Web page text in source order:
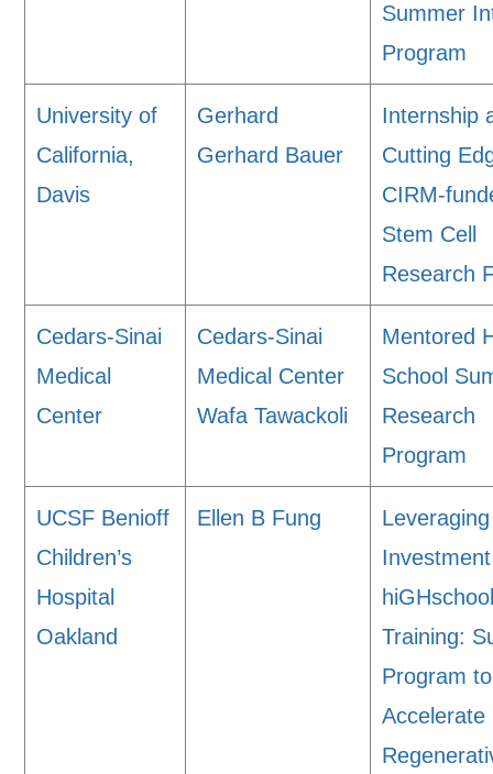
Summer
Program
University of
California,
Davis
Gerhard
Gerhard Bauer
Internship
Cutting
CIRM-
Stem Cell
Research
Cedars-Sinai
Medical
Center
Cedars-Sinai
Medical Center
Wafa Tawackoli
Mentored
School
Research
Program
UCSF Benioff
Children’s
Hospital
Oakland
Ellen B Fung
Leveraging
Training:
Program to
Accelerate